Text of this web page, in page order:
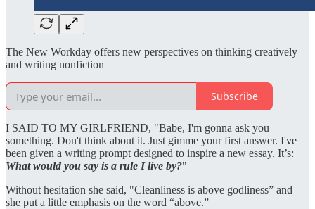
The New Workday offers new perspectives on thinking creatively
and writing nonfiction
Subscribe
I SAID TO MY GIRLFRIEND, "Babe, I'm gonna ask you
something. Don't think about it. Just gimme your first answer. I've
been given a writing prompt designed to inspire a new essay. It’s:
What would you say is a rule I live by?"
Without hesitation she said, "Cleanliness is above godliness” and
she put a little emphasis on the word “above.”